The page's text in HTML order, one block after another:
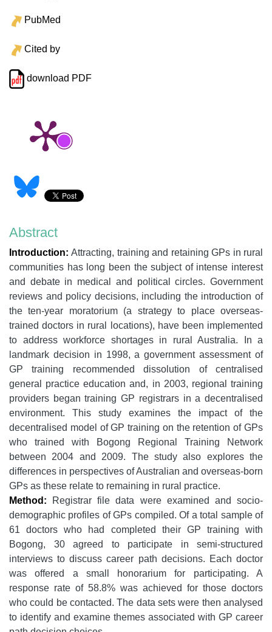
PubMed
Cited by
download PDF
Abstract
Introduction: Attracting, training and retaining GPs in rural
communities has long been the subject of intense interest
and debate in medical and political circles. Government
reviews and policy decisions, including the introduction of
the ten-year moratorium (a strategy to place overseas-
trained doctors in rural locations), have been implemented
to address workforce shortages in rural Australia. In a
landmark decision in 1998, a government assessment of
GP training recommended dissolution of centralised
general practice education and, in 2003, regional training
providers began training GP registrars in a decentralised
environment. This study examines the impact of the
decentralised model of GP training on the retention of GPs
who trained with Bogong Regional Training Network
between 2004 and 2009. The study also explores the
differences in perspectives of Australian and overseas-born
GPs as these relate to remaining in rural practice.
Method:
Registrar file data were examined and socio-
demographic profiles of GPs compiled. Of a total sample of
61 doctors who had completed their GP training with
Bogong, 30 agreed to participate in semi-structured
interviews to discuss career path decisions. Each doctor
was offered a small honorarium for participating. A
response rate of 58.8% was achieved for those doctors
who could be contacted. The data sets were then analysed
to identify and examine themes associated with GP career